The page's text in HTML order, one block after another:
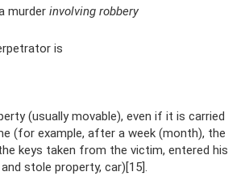
murder involving robbery
is
(usually movable), even if it is carried
(for example, after a week (month), the
keys taken from the victim, entered his
stole property, car)[15].